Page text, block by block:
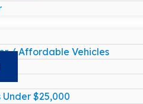
/ Affordable Vehicles
Under $25,000